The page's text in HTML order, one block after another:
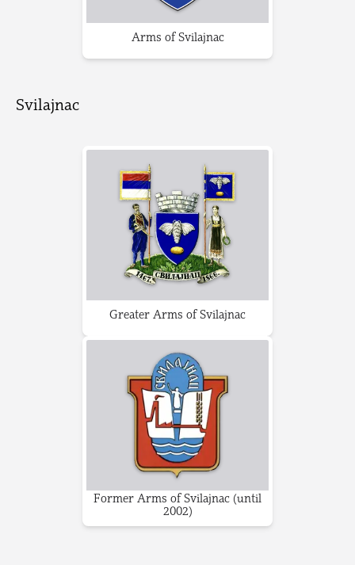
Arms of Svilajnac
Svilajnac
Greater Arms of Svilajnac
Former Arms of Svilajnac (until
2002)